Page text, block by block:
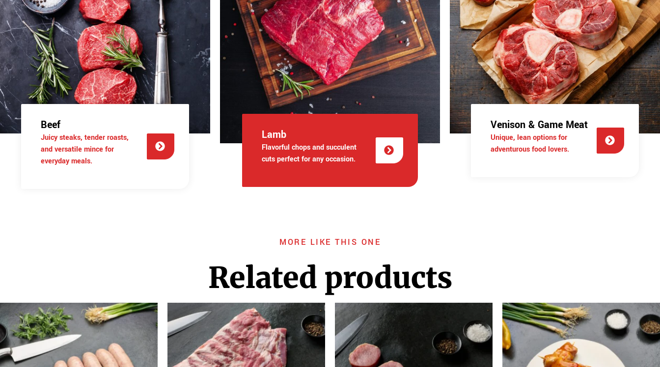
Beef
Juicy steaks, tender roasts,
and versatile mince for
everyday meals.
Lamb
Flavorful chops and succulent
cuts perfect for any occasion.
Venison & Game Meat
Unique, lean options for
adventurous food lovers.
MORE LIKE THIS ONE
Related products